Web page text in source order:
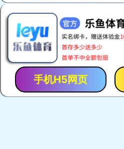
手机H5网页